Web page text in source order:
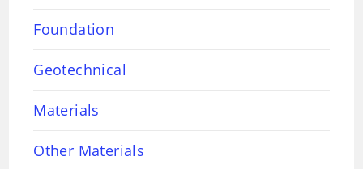
Foundation
Geotechnical
Materials
Other Materials